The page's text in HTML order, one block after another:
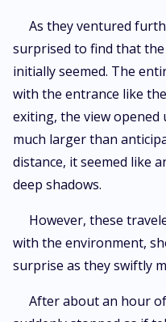
As they ventured
surprised to find that
initially seemed. The
with the entrance like
exiting, the view
much larger than
distance, it seemed like
deep shadows.
However, these
with the environment,
surprise as they swiftly
After about an hour